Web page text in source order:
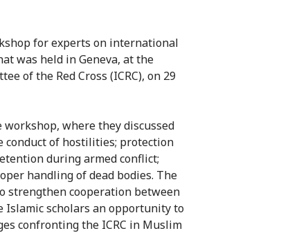
for experts on international
was held in Geneva, at the
of the Red Cross (ICRC), on 29
where they discussed
conduct of hostilities; protection
during armed conflict;
handling of dead bodies. The
strengthen cooperation between
Islamic scholars an opportunity to
confronting the ICRC in Muslim